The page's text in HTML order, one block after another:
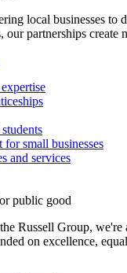
local businesses to
our partnerships create
for small businesses
and services
public good
Russell Group, we're
on excellence,